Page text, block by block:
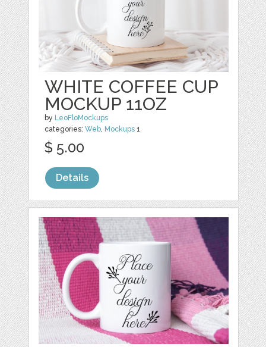
WHITE COFFEE CUP
MOCKUP 11OZ
by LeoFloMockups
categories:Web, Mockups 1
$ 5.00
Details